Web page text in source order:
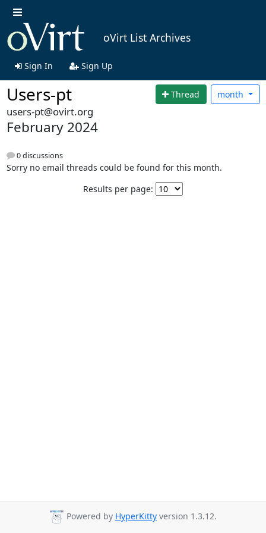
oVirt List Archives
Sign In Sign Up
Users-pt Thread month
users-pt@ovirt.org
February 2024
0 discussions
Sorry no email threads could be found for this month.
Results per page:
Powered by HyperKitty version 1.3.12.